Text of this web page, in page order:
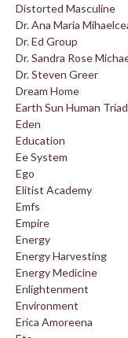
Distorted Masculine
Dr. Ana Maria
Dr. Ed Group
Dr. Sandra Rose
Dr. Steven Greer
Dream Home
Earth Sun Human Triad
Eden
Education
Ee System
Ego
Elitist Academy
Emfs
Empire
Energy
Energy Harvesting
Energy Medicine
Enlightenment
Environment
Erica Amoreena